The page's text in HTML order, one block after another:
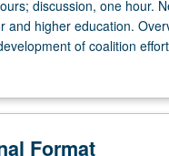
discussion, one hour.
and higher education.
of coalition
and locally. Special
emerged. Students
develop student
Format